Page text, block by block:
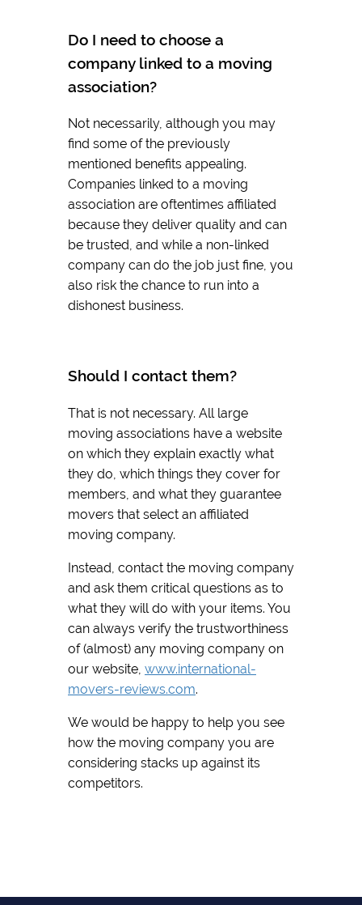
Do I need to choose a
company linked to a moving
association?
Not necessarily, although you may
find some of the previously
mentioned benefits appealing.
Companies linked to a moving
association are oftentimes affiliated
because they deliver quality and can
be trusted, and while a non-linked
company can do the job just fine, you
also risk the chance to run into a
dishonest business.
Should I contact them?
That is not necessary. All large
moving associations have a website
on which they explain exactly what
they do, which things they cover for
members, and what they guarantee
movers that select an affiliated
moving company.
Instead, contact the moving company
and ask them critical questions as to
what they will do with your items. You
can always verify the trustworthiness
of (almost) any moving company on
our website, www.international-
movers-reviews.com.
We would be happy to help you see
how the moving company you are
considering stacks up against its
competitors.